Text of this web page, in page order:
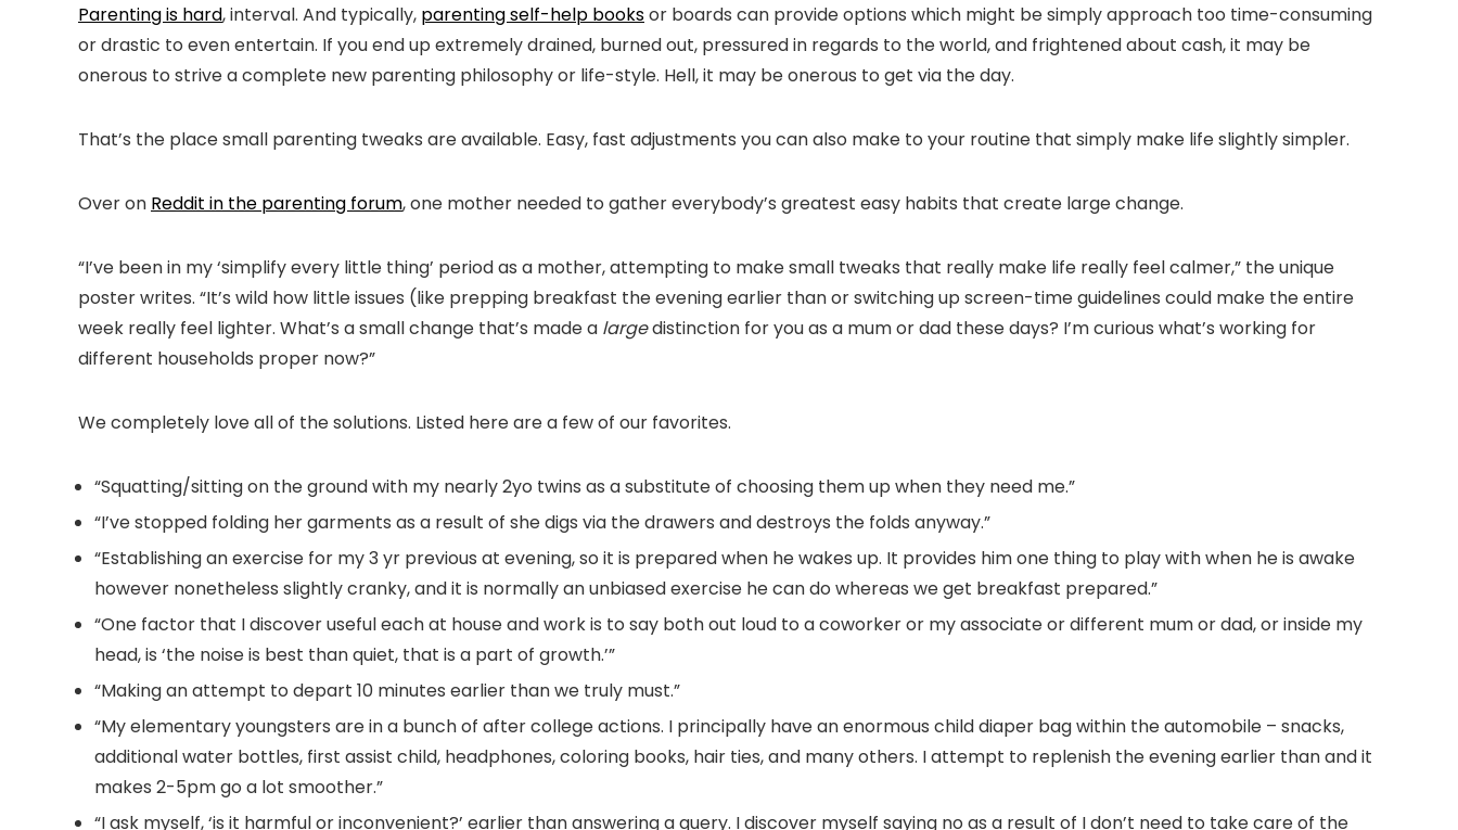
Parenting is hard, interval. And typically, parenting self-help booksor boards can provide options which might be simply approach too time-consuming
or drastic to even entertain. If you end up extremely drained, burned out, pressured in regards to the world, and frightened about cash, it may be
onerous to strive a complete new parenting philosophy or life-style. Hell, it may be onerous to get via the day.
That’s the place small parenting tweaks are available. Easy, fast adjustments you can also make to your routine that simply make life slightly simpler.
Over on Reddit in the parenting forum, one mother needed to gather everybody’s greatest easy habits that create large change.
“I’ve been in my ‘simplify every little thing’ period as a mother, attempting to make small tweaks that really make life really feel calmer,” the unique
poster writes. “It’s wild how little issues (like prepping breakfast the evening earlier than or switching up screen-time guidelines could make the entire
week really feel lighter. What’s a small change that’s made a largedistinction for you as a mum or dad these days? I’m curious what’s working for
different households proper now?”
We completely love all of the solutions. Listed here are a few of our favorites.
“Squatting/sitting on the ground with my nearly 2yo twins as a substitute of choosing them up when they need me.”
“I’ve stopped folding her garments as a result of she digs via the drawers and destroys the folds anyway.”
“Establishing an exercise for my 3 yr previous at evening, so it is prepared when he wakes up. It provides him one thing to play with when he is awake
however nonetheless slightly cranky, and it is normally an unbiased exercise he can do whereas we get breakfast prepared.”
“One factor that I discover useful each at house and work is to say both out loud to a coworker or my associate or different mum or dad, or inside my
head, is ‘the noise is best than quiet, that is a part of growth.’”
“Making an attempt to depart 10 minutes earlier than we truly must.”
“My elementary youngsters are in a bunch of after college actions. I principally have an enormous child diaper bag within the automobile – snacks,
additional water bottles, first assist child, headphones, coloring books, hair ties, and many others. I attempt to replenish the evening earlier than and it
makes 2-5pm go a lot smoother.”
“I ask myself, ‘is it harmful or inconvenient?’ earlier than answering a query. I discover myself saying no as a result of I don’t need to take care of the